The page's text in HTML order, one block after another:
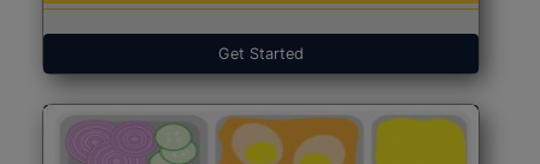
Get Started